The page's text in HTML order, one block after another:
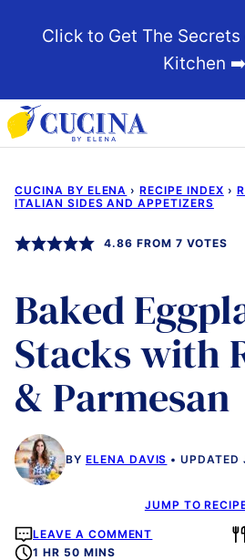
Click to Get The
Kitchen ➡️
CUCINA BY ELENA › RECIPE INDEX ›
ITALIAN SIDES AND APPETIZERS
4.86 FROM 7 VOTES
Baked
Stacks with
& Parmesan
BY ELENA DAVIS
JUMP TO
LEAVE A COMMENT
1 HR 50 MINS